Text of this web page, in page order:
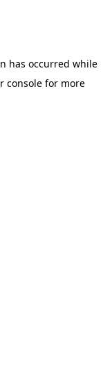
has occurred while
consolefor more